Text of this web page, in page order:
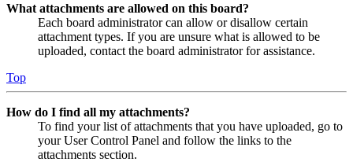
What attachments are allowed on this board?
Each board administrator can allow or disallow certain
attachment types. If you are unsure what is allowed to be
uploaded, contact the board administrator for assistance.
Top
How do I find all my attachments?
To find your list of attachments that you have uploaded, go to
your User Control Panel and follow the links to the
attachments section.